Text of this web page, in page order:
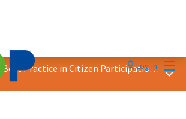
Log in
2024 Award &quot;Best Practice in Citizen Participation&quot; Main